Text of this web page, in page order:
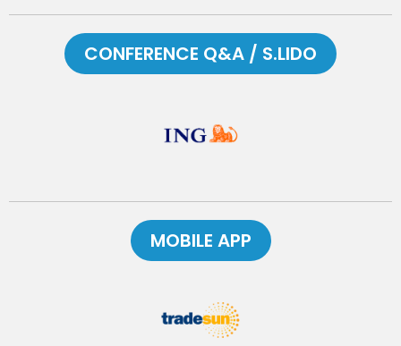
CONFERENCE Q&A / S.LIDO
MOBILE APP